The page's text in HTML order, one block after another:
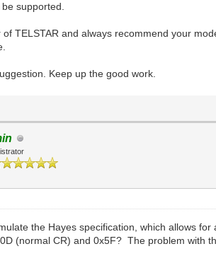
supported.
TELSTAR and always recommend your
Keep up the good work.
the Hayes specification, which allows
(normal CR) and 0x5F? The problem with